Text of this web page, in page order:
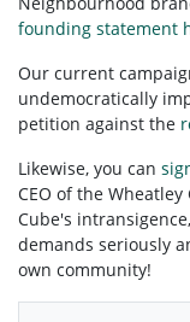
founding statement
Our current
undemocratically
petition against the
Likewise, you can
CEO of the
Cube's
demands seriously
own community!